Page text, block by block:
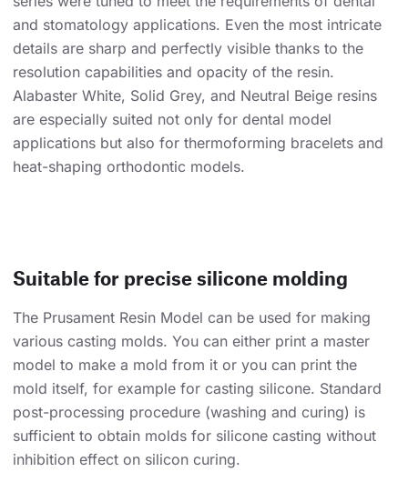
and stomatology applications. Even the most intricate
details are sharp and perfectly visible thanks to the
resolution capabilities and opacity of the resin.
Alabaster White, Solid Grey, and Neutral Beige resins
are especially suited not only for dental model
applications but also for thermoforming bracelets and
heat-shaping orthodontic models.
Suitable for precise silicone molding
The Prusament Resin Model can be used for making
various casting molds. You can either print a master
model to make a mold from it or you can print the
mold itself, for example for casting silicone. Standard
post-processing procedure (washing and curing) is
sufficient to obtain molds for silicone casting without
inhibition effect on silicon curing.